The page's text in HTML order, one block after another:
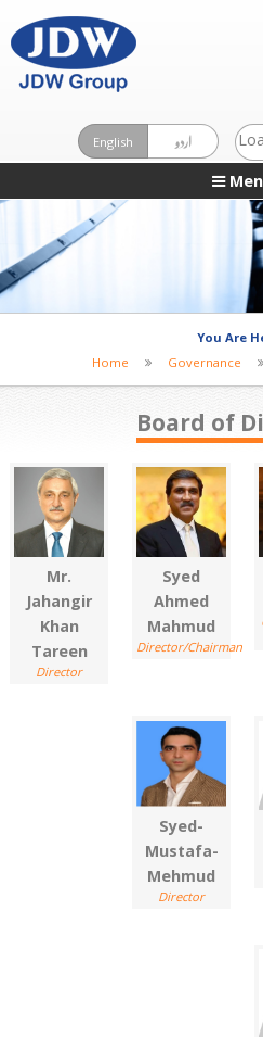
English اردو
You Are
Home
Governance
Board of
Mr.
Jahangir
Khan
Tareen
Director
Syed
Ahmed
Mahmud
Director/Chairman
Syed-
Mustafa-
Mehmud
Director